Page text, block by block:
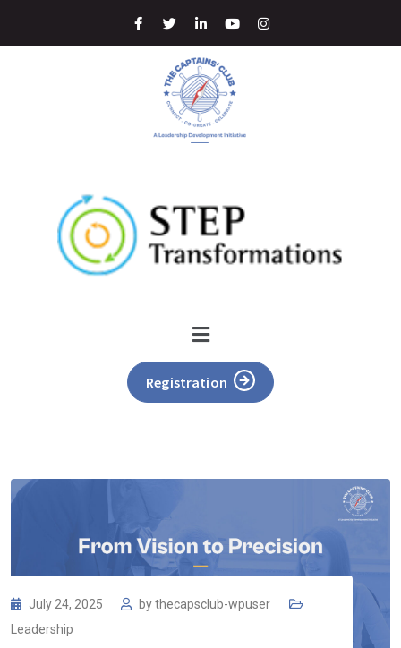
Registration
July 24, 2025 bythecapsclub-wpuser
Leadership